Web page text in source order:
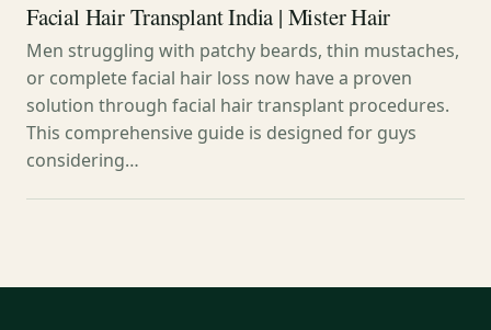
Facial Hair Transplant India | Mister Hair
Men struggling with patchy beards, thin mustaches,
or complete facial hair loss now have a proven
solution through facial hair transplant procedures.
This comprehensive guide is designed for guys
considering…